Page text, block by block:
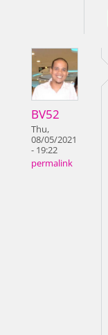
BV52
Thu,
08/05/2021
- 19:22
permalink